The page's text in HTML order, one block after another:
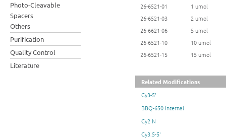
Photo-Cleavable
Spacers
Others
Purification
Quality Control
Literature
26-6521-01
1 umol
26-6521-03
2 umol
26-6621-06
5 umol
26-6521-10
10 umol
26-6521-15
15 umol
Related Modifications
Cy3-5'
BBQ-650 Internal
Cy2 N
Cy3.5-5'